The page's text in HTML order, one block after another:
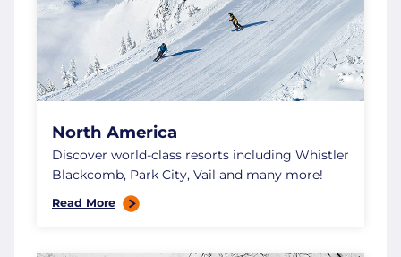
North America
Discover world-class resorts including Whistler
Blackcomb, Park City, Vail and many more!
Read More